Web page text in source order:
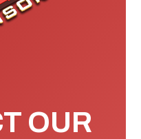
OUR